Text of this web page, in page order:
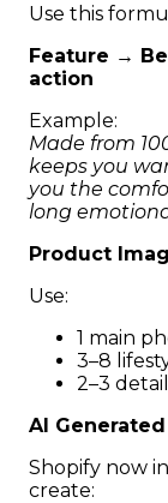
Use this
Feature →
action
Example:
Made from
keeps you
you the
long
Product
Use:
1 main
3–8
2–3
AI
Shopify now
create: